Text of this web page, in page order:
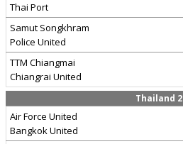
Thai Port
Samut Songkhram
Police United
TTM Chiangmai
Chiangrai United
Thailand 2
Air Force United
Bangkok United